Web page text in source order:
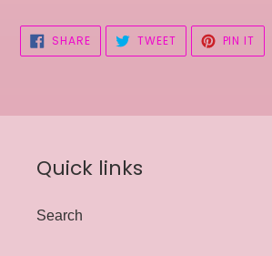
SHARESHARE
ON
FACEBOOK
TWEETTWEET
TWITTER
PIN IT
Quick links
Search